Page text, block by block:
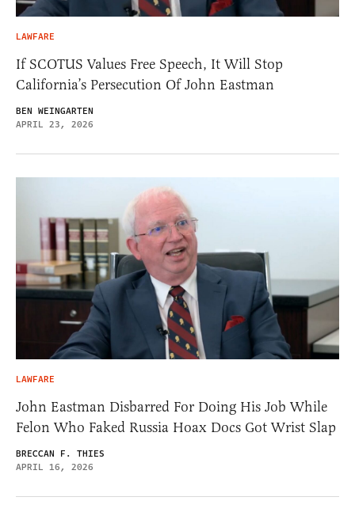
LAWFARE
If SCOTUS Values Free Speech, It Will Stop
California’s Persecution Of John Eastman
BEN WEINGARTEN
APRIL 23, 2026
LAWFARE
John Eastman Disbarred For Doing His Job While
Felon Who Faked Russia Hoax Docs Got Wrist Slap
BRECCAN F. THIES
APRIL 16, 2026